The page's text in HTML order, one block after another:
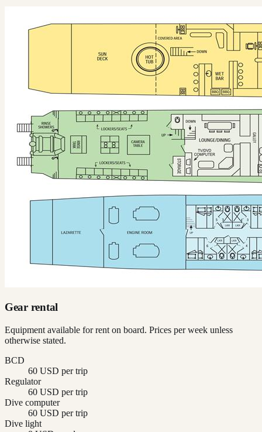
Gear rental
Equipment available for rent on board. Prices per week unless
otherwise stated.
BCD
60 USD per trip
Regulator
60 USD per trip
Dive computer
60 USD per trip
Dive light